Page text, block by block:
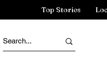
Top Stories